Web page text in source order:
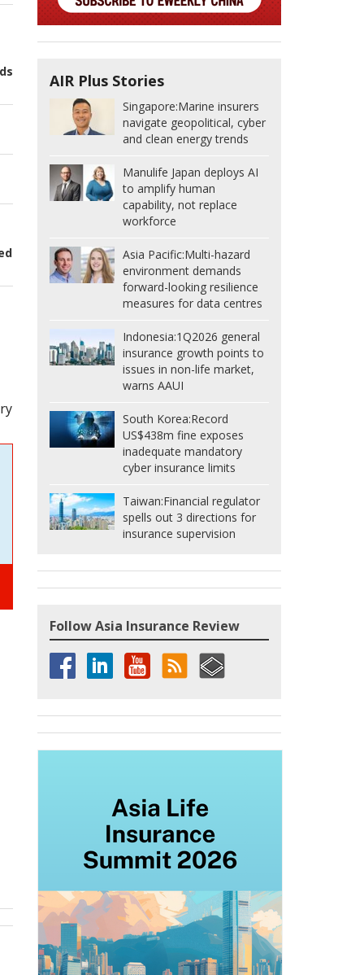
AIR Plus Stories
Singapore:Marine insurers
navigate geopolitical, cyber
and clean energy trends
Manulife Japan deploys AI
to amplify human
capability, not replace
workforce
Asia Pacific:Multi-hazard
environment demands
forward-looking resilience
measures for data centres
Indonesia:1Q2026 general
insurance growth points to
issues in non-life market,
warns AAUI
South Korea:Record
US$438m fine exposes
inadequate mandatory
cyber insurance limits
Taiwan:Financial regulator
spells out 3 directions for
insurance supervision
Follow Asia Insurance Review